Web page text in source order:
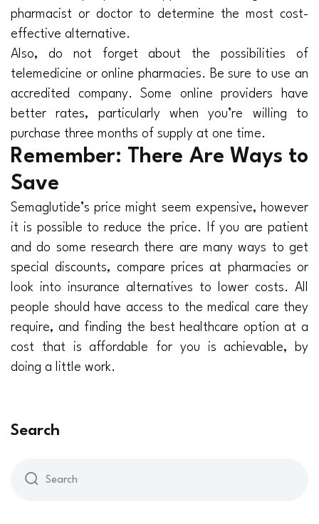
pharmacist or doctor to determine the most cost-
effective alternative.
Also, do not forget about the possibilities of
telemedicine or online pharmacies. Be sure to use an
accredited company. Some online providers have
better rates, particularly when you’re willing to
purchase three months of supply at one time.
Remember: There Are Ways to
Save
Semaglutide’s price might seem expensive, however
it is possible to reduce the price. If you are patient
and do some research there are many ways to get
special discounts, compare prices at pharmacies or
look into insurance alternatives to lower costs. All
people should have access to the medical care they
require, and finding the best healthcare option at a
cost that is affordable for you is achievable, by
doing a little work.
Search